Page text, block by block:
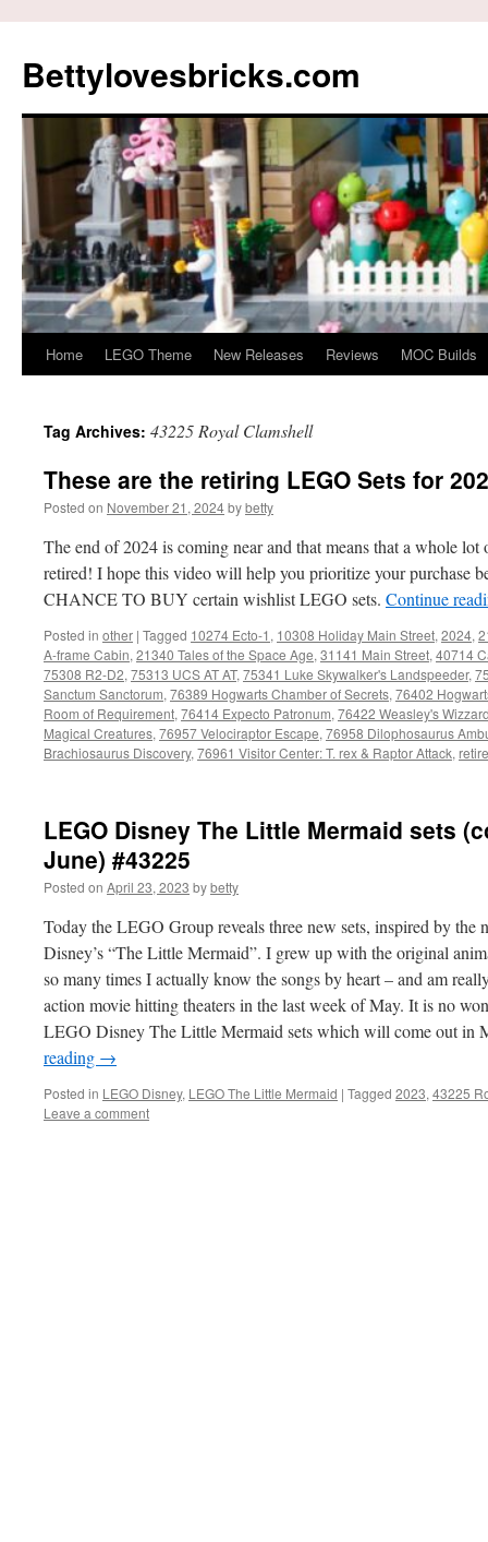
content
Bettylovesbricks.com
Home LEGO Theme New Releases Reviews MOC Builds
Tag Archives: 43225 Royal Clamshell
These are the retiring LEGO Sets for
Posted on November 21, 2024bybetty
The end of 2024 is coming near and that means that a whole
retired! I hope this video will help you prioritize your purchase
CHANCE TO BUY certain wishlist LEGO sets. Continue
Posted in other | Tagged 10274 Ecto-1 , 10308 Holiday Main Street, 2024,
A-frame Cabin, 21340 Tales of the Space Age, 31141 Main Street, 40714
75308 R2-D2, 75313 UCS AT AT, 75341 Luke Skywalker's Landspeeder,
Sanctum Sanctorum, 76389 Hogwarts Chamber of Secrets, 76402
Room of Requirement, 76414 Expecto Patronum, 76422 Weasley's
Magical Creatures, 76957 Velociraptor Escape, 76958 Dilophosaurus
Brachiosaurus Discovery, 76961 Visitor Center: T. rex & Raptor Attack,
LEGO Disney The Little Mermaid sets
June) #43225
Posted on April 23, 2023 bybetty
Today the LEGO Group reveals three new sets, inspired by
Disney’s “The Little Mermaid”. I grew up with the original
so many times I actually know the songs by heart – and am
action movie hitting theaters in the last week of May. It is no
LEGO Disney The Little Mermaid sets which will come out in
reading →
Posted in LEGO Disney, LEGO The Little Mermaid | Tagged 2023, 43225
Leave a comment